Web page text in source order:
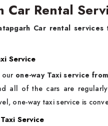
Rental
Car rental services
Service
our one-way Taxi service
all of the cars are
one-way taxi service is
Service